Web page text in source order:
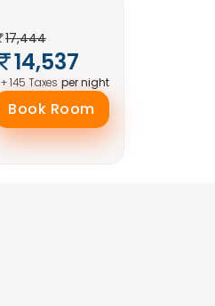
17,444
14,537
+ 145 Taxes per night
Book Room